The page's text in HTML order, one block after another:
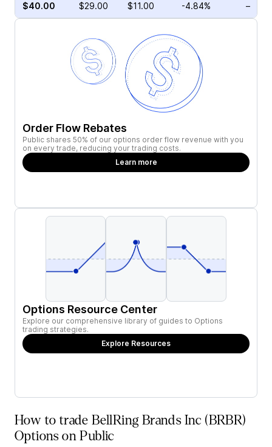
$40.00 $29.00 $11.00 -4.84% –
Order Flow Rebates
Public shares 50% of our options order flow revenue with you
on every trade, reducing your trading costs.
Learn more
Options Resource Center
Explore our comprehensive library of guides to Options
trading strategies.
Explore Resources
How to trade BellRing Brands Inc (BRBR)
Options on Public